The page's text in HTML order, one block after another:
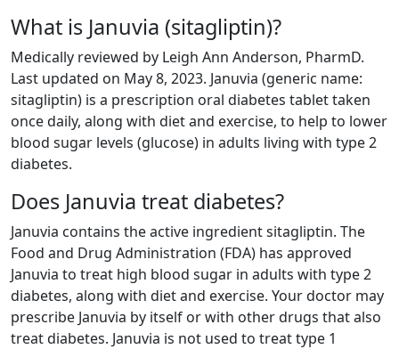
What is Januvia (sitagliptin)?
Medically reviewed by Leigh Ann Anderson, PharmD.
Last updated on May 8, 2023. Januvia (generic name:
sitagliptin) is a prescription oral diabetes tablet taken
once daily, along with diet and exercise, to help to lower
blood sugar levels (glucose) in adults living with type 2
diabetes.
Does Januvia treat diabetes?
Januvia contains the active ingredient sitagliptin. The
Food and Drug Administration (FDA) has approved
Januvia to treat high blood sugar in adults with type 2
diabetes, along with diet and exercise. Your doctor may
prescribe Januvia by itself or with other drugs that also
treat diabetes. Januvia is not used to treat type 1